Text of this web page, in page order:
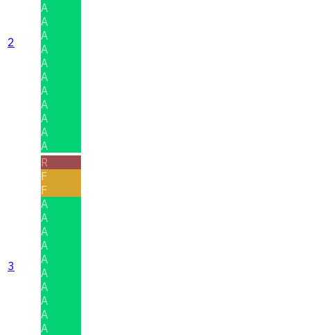
2
A
A
A
A
A
A
A
A
A
A
A
3
R
F
F
A
A
A
A
A
A
A
A
A
A